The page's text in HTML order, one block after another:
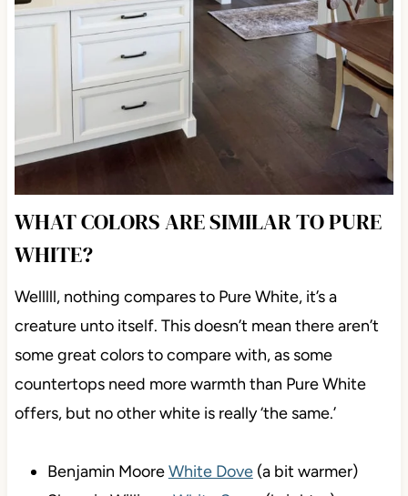
WHAT COLORS ARE SIMILAR TO PURE
WHITE?
Welllll, nothing compares to Pure White, it’s a
creature unto itself. This doesn’t mean there aren’t
some great colors to compare with, as some
countertops need more warmth than Pure White
offers, but no other white is really ‘the same.’
Benjamin MooreWhite Dove(a bit warmer)